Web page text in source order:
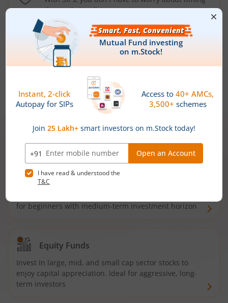
the market well anymore
Types ofMutual Funds
Debt Funds
Access debt markets and enjoy interest income from
bonds and debentures. Ideal for conservative short-
Hybrid Funds
for beginners with medium-term investment horizon
Equity Funds
Invest in large, mid, and small cap sector stocks to
enjoy capital appreciation. Ideal for aggressive, long-
term investors